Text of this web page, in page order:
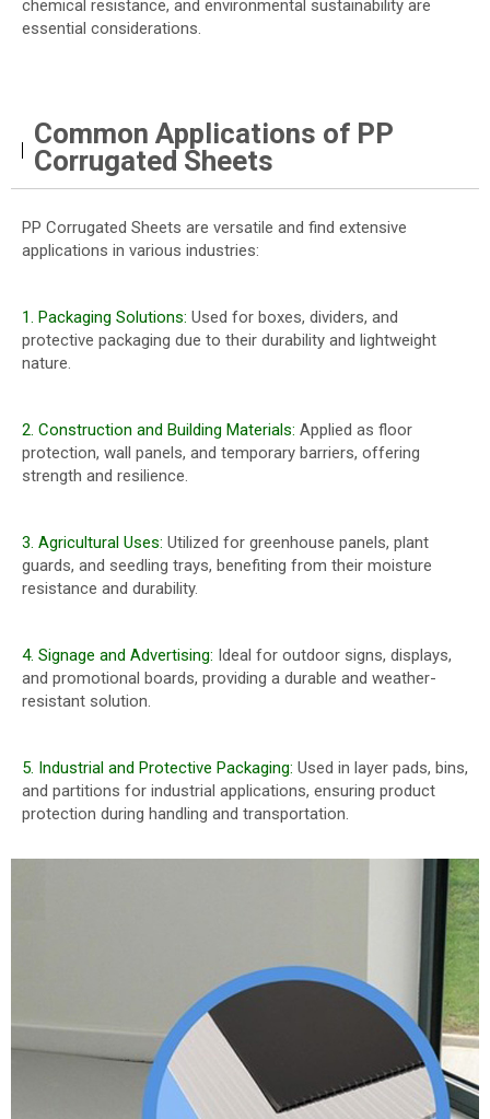
chemical resistance, and environmental sustainability are
essential considerations.
Common Applications of PP
Corrugated Sheets
PP Corrugated Sheets are versatile and find extensive
applications in various industries:
1. Packaging Solutions: Used for boxes, dividers, and
protective packaging due to their durability and lightweight
nature.
2. Construction and Building Materials: Applied as floor
protection, wall panels, and temporary barriers, offering
strength and resilience.
3. Agricultural Uses: Utilized for greenhouse panels, plant
guards, and seedling trays, benefiting from their moisture
resistance and durability.
4. Signage and Advertising: Ideal for outdoor signs, displays,
and promotional boards, providing a durable and weather-
resistant solution.
5. Industrial and Protective Packaging: Used in layer pads, bins,
and partitions for industrial applications, ensuring product
protection during handling and transportation.